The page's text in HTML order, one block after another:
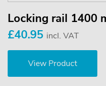
Locking rail 1400
£40.95 incl. VAT
View Product